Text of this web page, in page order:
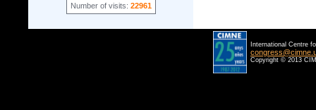
Number of visits: 22961
International Centre
Copyright © 2013